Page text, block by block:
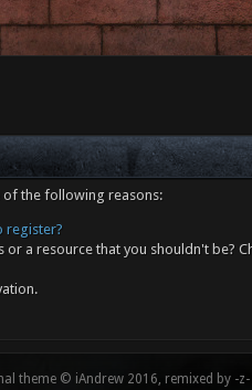
of the following reasons:
register?
a resource that you shouldn't be?
theme © iAndrew 2016, remixed by -z-